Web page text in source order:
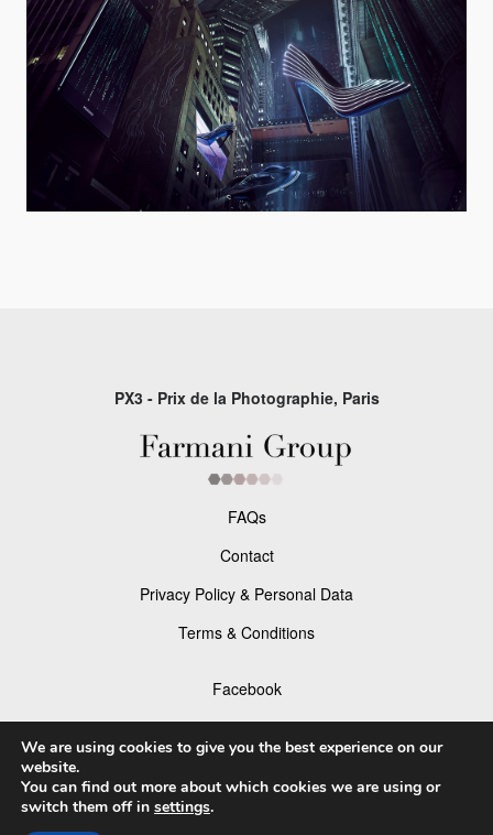
PX3 - Prix de la Photographie, Paris
FAQs
Contact
Privacy Policy & Personal Data
Terms & Conditions
Facebook
Instagram
We are using cookies to give you the best experience on our
website.
You can find out more about which cookies we are using or
switch them off in settings.